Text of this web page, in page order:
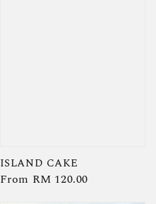
ISLAND CAKE
Regular
From RM 120.00